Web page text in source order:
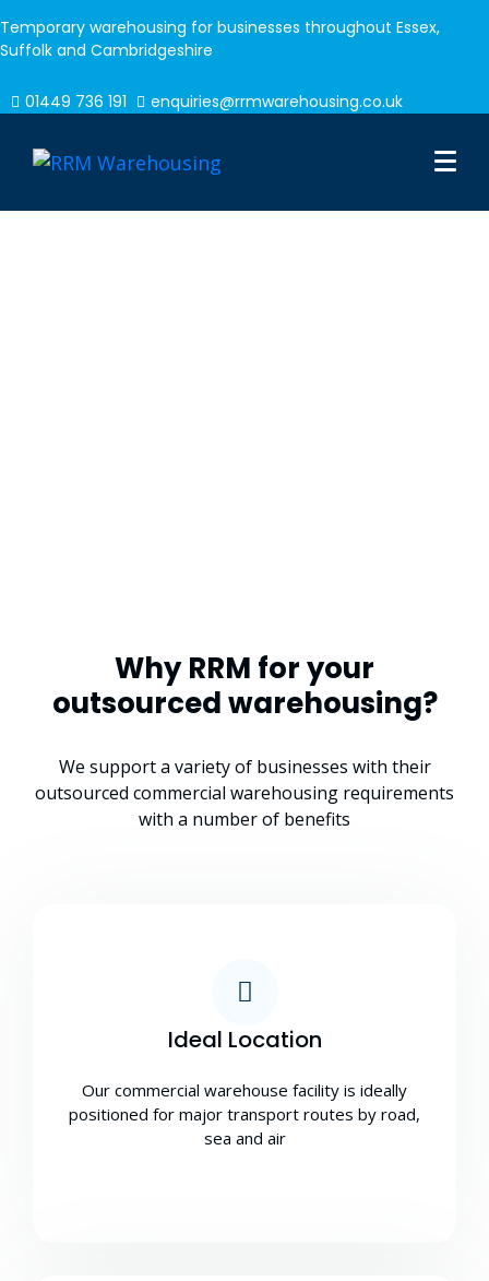
Temporary warehousing for businesses throughout Essex,
Suffolk and Cambridgeshire
01449 736 191 enquiries@rrmwarehousing.co.uk
Why RRM for your
outsourced warehousing?
We support a variety of businesses with their
outsourced commercial warehousing requirements
with a number of benefits
Ideal Location
Our commercial warehouse facility is ideally
positioned for major transport routes by road,
sea and air